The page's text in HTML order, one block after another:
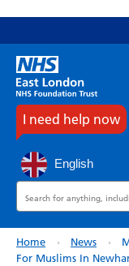
to
main
content
I need help now
English
Search
Breadcrumb
Home News
For Muslims In